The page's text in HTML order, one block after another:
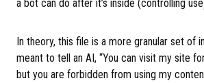
a bot can do after it’s inside (controlling
In theory, this file is a more granular set of
meant to tell an AI, “You can visit my site
but you are forbidden from using my